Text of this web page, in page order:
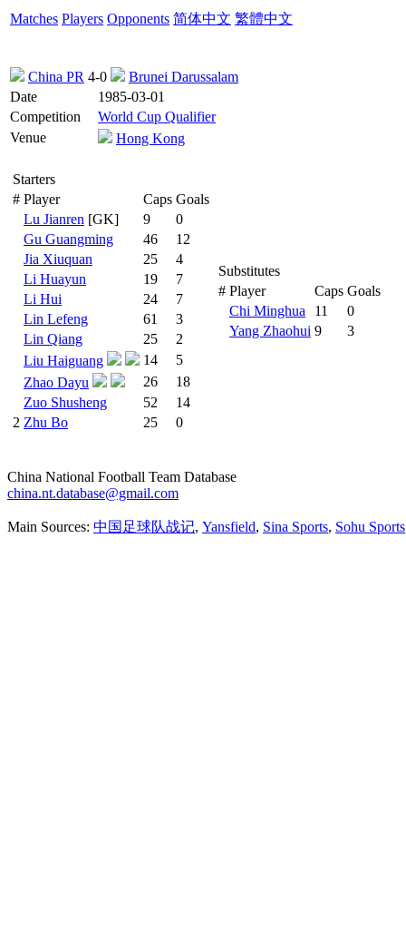
Matches Players Opponents 简体中文 繁體中文
China PR 4-0
Brunei Darussalam
Date
1985-03-01
Competition
World Cup Qualifier
Venue
Hong Kong
Starters
# Player Caps Goals
Lu Jianren [GK] 9
0
Gu Guangming
46
12
Jia Xiuquan
25
4
Li Huayun
19
7
Li Hui
24
7
Lin Lefeng
61
3
Lin Qiang
25
2
Liu Haiguang
14
5
Zhao Dayu
26
18
Zuo Shusheng
52
14
2 Zhu Bo 25 0
Substitutes
# Player Caps Goals
Chi Minghua
11
0
Yang Zhaohui 9 3
China National Football Team Database
china.nt.database@gmail.com
Main Sources: 中国足球队战记, Yansfield, Sina Sports, Sohu Sports